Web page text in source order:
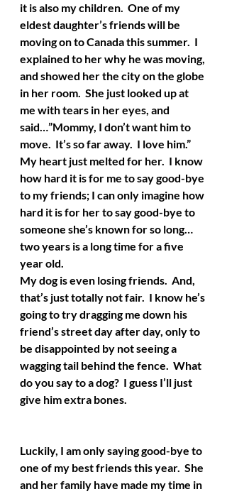
it is also my children.  One of my
eldest daughter’s friends will be
moving on to Canada this summer.  I
explained to her why he was moving,
and showed her the city on the globe
in her room.  She just looked up at
me with tears in her eyes, and
said…”Mommy, I don’t want him to
move.  It’s so far away.  I love him.”
My heart just melted for her.  I know
how hard it is for me to say good-bye
to my friends; I can only imagine how
hard it is for her to say good-bye to
someone she’s known for so long…
two years is a long time for a five
year old.
My dog is even losing friends.  And,
that’s just totally not fair.  I know he’s
going to try dragging me down his
friend’s street day after day, only to
be disappointed by not seeing a
wagging tail behind the fence.  What
do you say to a dog?  I guess I’ll just
give him extra bones.
Luckily, I am only saying good-bye to
one of my best friends this year.  She
and her family have made my time in